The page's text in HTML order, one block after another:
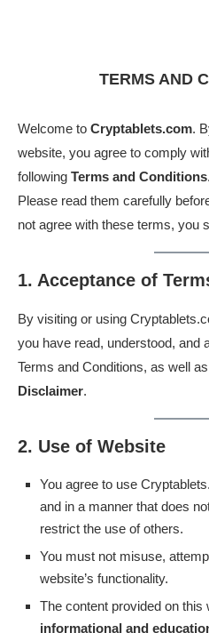
TERMS AND
Welcome to Cryptablets.com.
website, you agree to comply
following Terms and Conditions.
Please read them carefully
not agree with these terms, you
1. Acceptance of
By visiting or using
you have read, understood, and
Terms and Conditions, as well
Disclaimer.
2. Use of Website
You agree to use
and in a manner that does
restrict the use of others.
You must not misuse,
website’s functionality.
The content provided on this
informational and